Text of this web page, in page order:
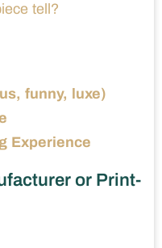
tell?
funny, luxe)
Experience
or Print-